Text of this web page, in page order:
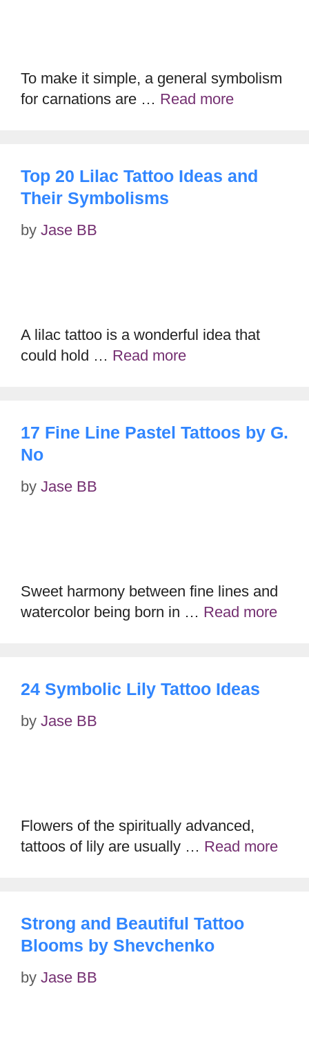
To make it simple, a general symbolism
for carnations are … Read more
Top 20 Lilac Tattoo Ideas and
Their Symbolisms
by Jase BB
A lilac tattoo is a wonderful idea that
could hold … Read more
17 Fine Line Pastel Tattoos by G.
No
by Jase BB
Sweet harmony between fine lines and
watercolor being born in … Read more
24 Symbolic Lily Tattoo Ideas
by Jase BB
Flowers of the spiritually advanced,
tattoos of lily are usually … Read more
Strong and Beautiful Tattoo
Blooms by Shevchenko
by Jase BB